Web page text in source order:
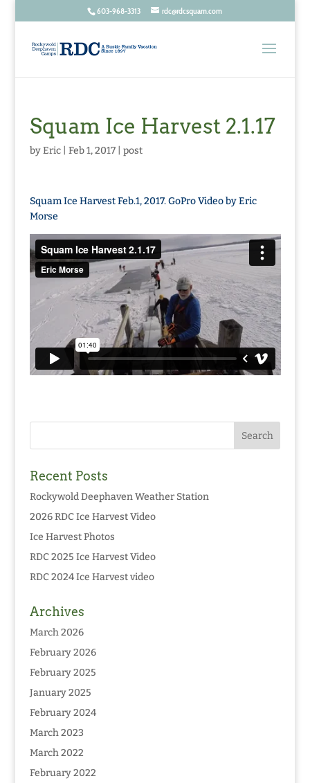
603-968-3313 rdc@rdcsquam.com
Squam Ice Harvest 2.1.17
byEric| Feb 1, 2017| post
Squam Ice Harvest Feb.1, 2017. GoPro Video by Eric
Morse
Recent Posts
Rockywold Deephaven Weather Station
2026 RDC Ice Harvest Video
Ice Harvest Photos
RDC 2025 Ice Harvest Video
RDC 2024 Ice Harvest video
Archives
March 2026
February 2026
February 2025
January 2025
February 2024
March 2023
March 2022
February 2022